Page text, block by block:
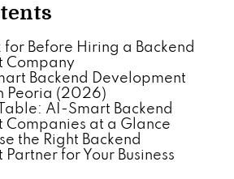
Before Hiring a Backend
Company
Backend Development
Peoria (2026)
AI-Smart Backend
Companies at a Glance
the Right Backend
for Your Business